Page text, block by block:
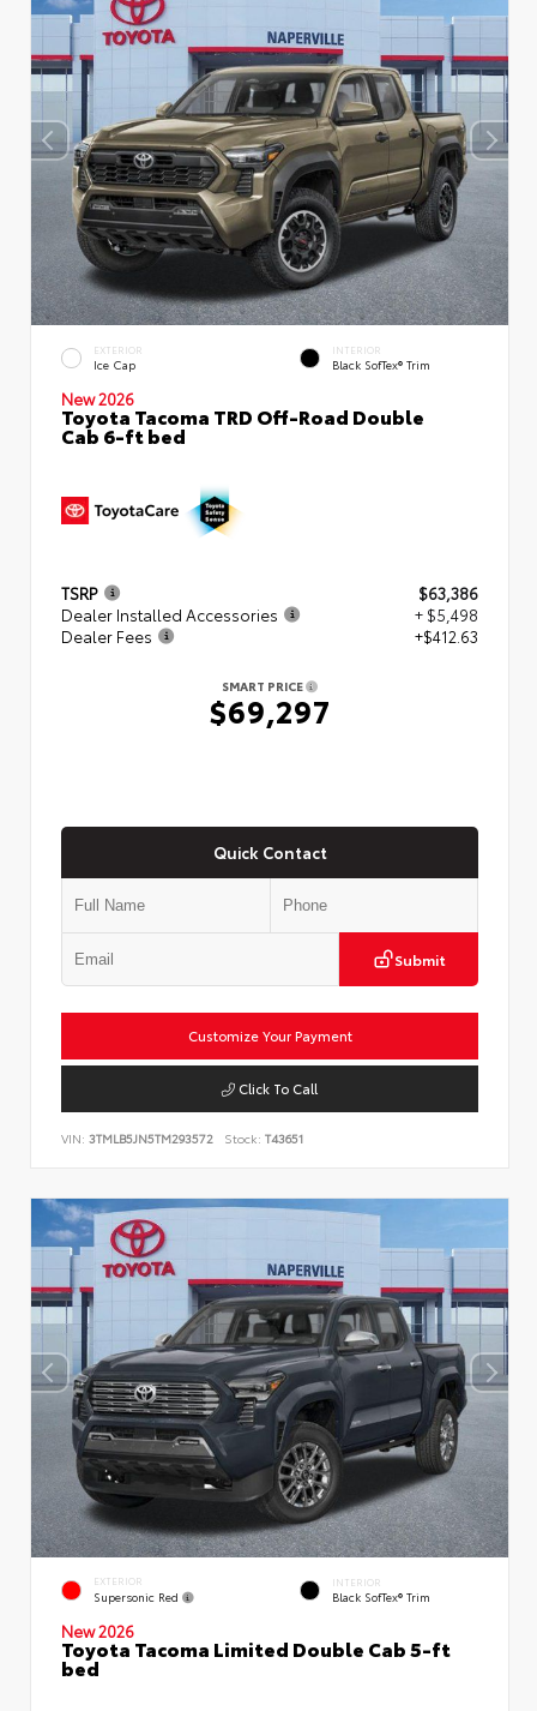
EXTERIOR
Ice Cap
INTERIOR
Black SofTex® Trim
New 2026
Toyota Tacoma TRD Off-Road Double
Cab 6-ft bed
TSRP
$63,386
Dealer Installed Accessories
+ $5,498
Dealer Fees
+$412.63
SMART PRICE
$69,297
Quick Contact
Submit
Customize Your Payment
Click To Call
VIN: 3TMLB5JN5TM293572 Stock: T43651
EXTERIOR
Supersonic Red
INTERIOR
Black SofTex® Trim
New 2026
Toyota Tacoma Limited Double Cab 5-ft
bed